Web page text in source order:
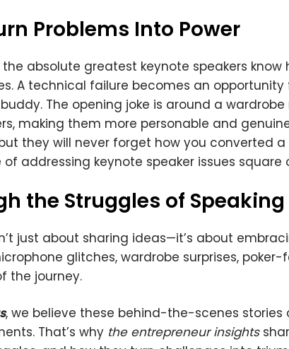
Problems Into Power
absolute greatest keynote speakers
A technical failure becomes an opportunity
The opening joke is around a
making them more personable and
they will never forget how you converted
addressing keynote speaker issues square
the Struggles of Speaking
just about sharing ideas—it’s about
glitches, wardrobe surprises,
the journey.
, we believe these behind-the-scenes
That’s why the entrepreneur insights